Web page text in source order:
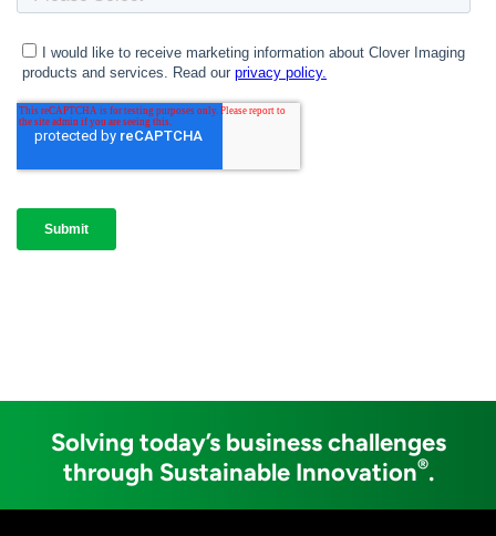
Solving today’s business challenges
through Sustainable Innovation®.